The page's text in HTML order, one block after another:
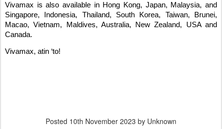
Vivamax is also available in Hong Kong, Japan, Malaysia, and
Singapore, Indonesia, Thailand, South Korea, Taiwan, Brunei,
Macao, Vietnam, Maldives, Australia, New Zealand, USA and
Canada.
Vivamax, atin ‘to!
Posted 10th November 2023 by Unknown